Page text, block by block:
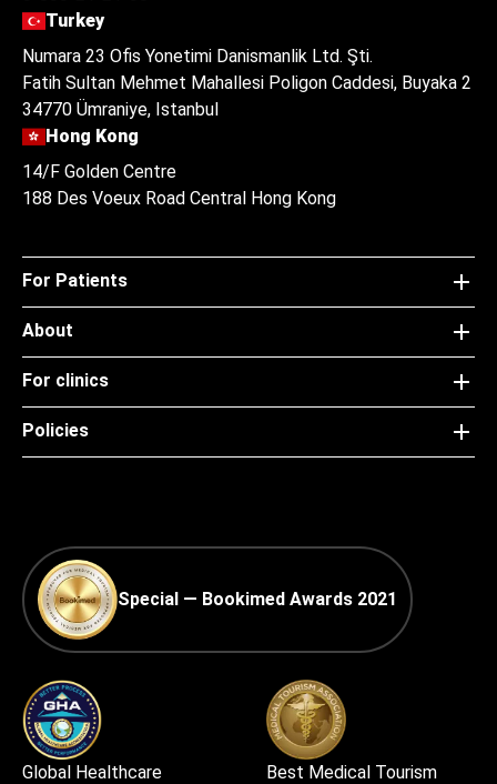
Turkey
Numara 23 Ofis Yonetimi Danismanlik Ltd. Şti.
Fatih Sultan Mehmet Mahallesi Poligon Caddesi, Buyaka 2
34770 Ümraniye, Istanbul
Hong Kong
14/F Golden Centre
188 Des Voeux Road Central Hong Kong
For Patients
About
For clinics
Policies
Special — Bookimed Awards 2021
Global Healthcare
Best Medical Tourism